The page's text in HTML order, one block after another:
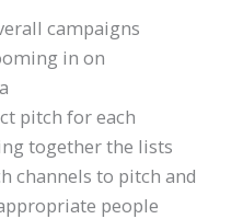
campaigns
in on
pitch for each
together the lists
channels to pitch and
people